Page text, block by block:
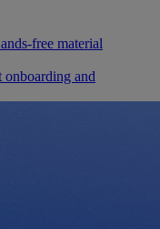
free material
onboarding and